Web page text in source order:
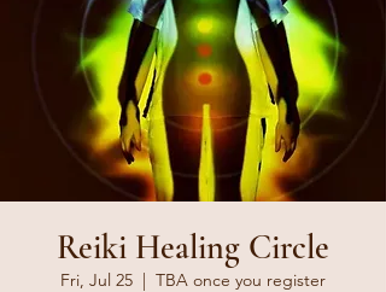
Reiki Healing Circle
Fri, Jul 25
  |
TBA once you register